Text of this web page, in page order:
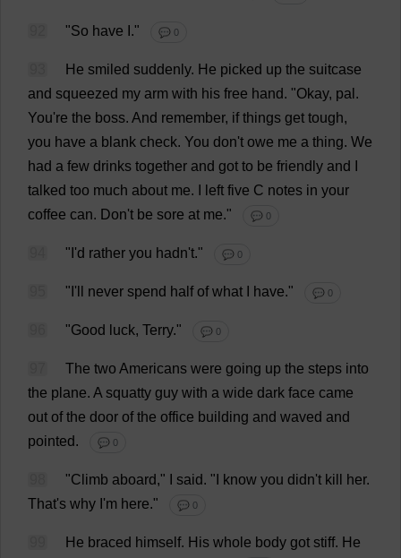
"So have ." 💬 0
He smiled suddenly. He picked up the suitcase
and squeezed my arm with his free hand. "Okay, pal .
You're the boss. And remember, if things get tough,
you have a blank check. You don't owe me a thing. We
had a few drinks together and got to be friendly and
talked too much about me. left five C notes in your
coffee can. Don't be sore at me." 💬 0
" 'd rather you hadn't." 💬 0
" ' never spend half of what have." 💬 0
"Good luck, Terry." 💬 0
The two Americans were going up the steps into
the plane. A squatty guy with a wide dark face came
out of the door of the office building and waved and
pointed. 💬 0
"Climb aboard," said. " know you didn't kill her.
That's why 'm here." 💬 0
He braced himself. His whole body got stiff. He